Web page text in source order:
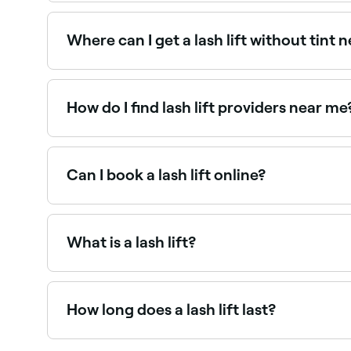
Keratin lash lifts nourish lashes while lifting,
Where can I get a lash lift without tint
Many lash specialists offer a standalone lash
How do I find lash lift providers near
Use Fresha to browse lash lift specialists near
Can I book a lash lift online?
Yes, with Fresha you can book lash lift
What is a lash lift?
A lash lift is a semi-permanent treatment that
How long does a lash lift last?